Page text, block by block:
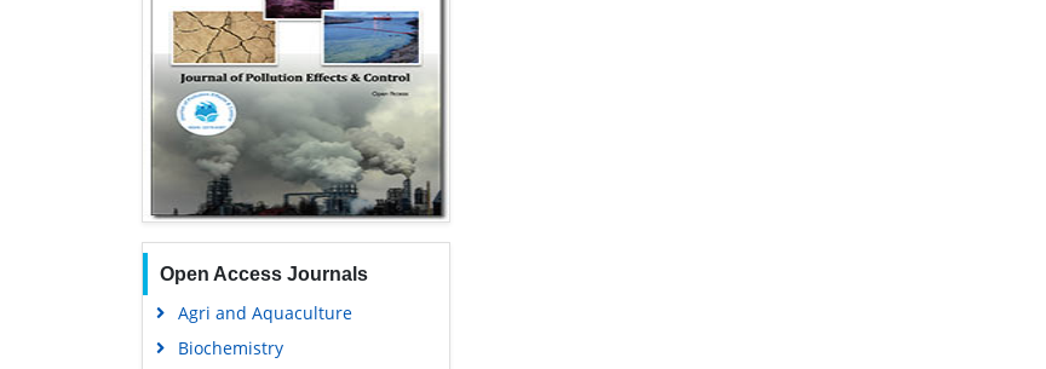
Open Access Journals
Agri and Aquaculture
Biochemistry